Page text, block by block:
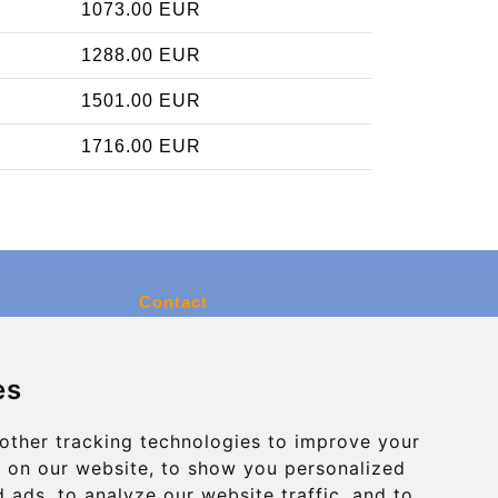
tracking technologies to improve your
our website, to show you personalized
1073.00 EUR
1288.00 EUR
1501.00 EUR
1716.00 EUR
Contact